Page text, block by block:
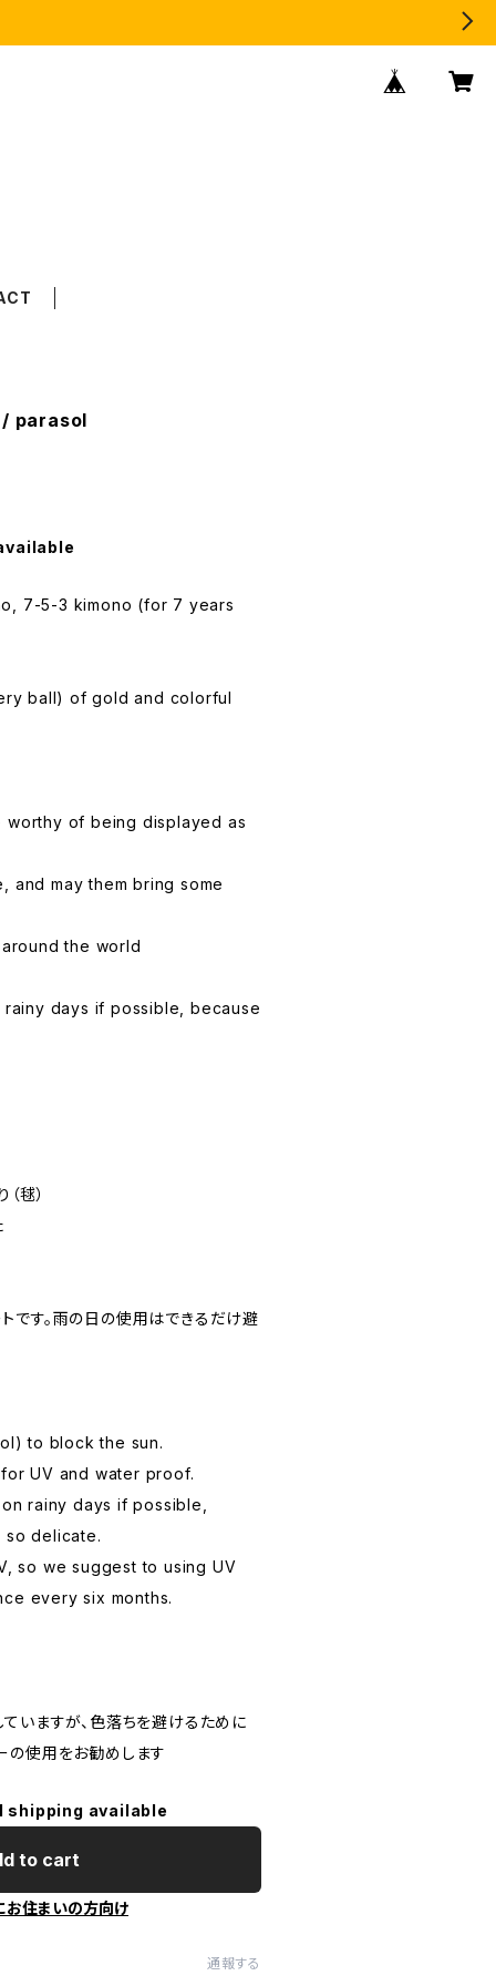
parasol
7-5-3 kimono (for 7 years
ball) of gold and colorful
worthy of being displayed as
and may them bring some
the world
days if possible, because
毬）
です。雨の日の使用はできるだけ避
to block the sun.
UV and water proof.
rainy days if possible,
so delicate.
so we suggest to using UV
every six months.
いますが、色落ちを避けるために
の使用をお勧めします
shipping available
to cart
お住まいの方向け
通報する